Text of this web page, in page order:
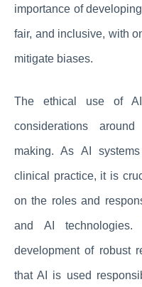
importance of
fair, and inclusive, with
mitigate biases.
The ethical use of
considerations
making. As AI
clinical practice, it is
on the roles and
and AI
development of robust
that AI is used